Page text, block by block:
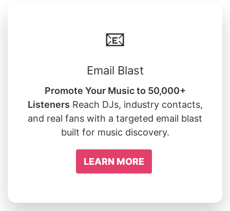
📧
Email Blast
Promote Your Music to 50,000+
Listeners Reach DJs, industry contacts,
and real fans with a targeted email blast
built for music discovery.
LEARN MORE